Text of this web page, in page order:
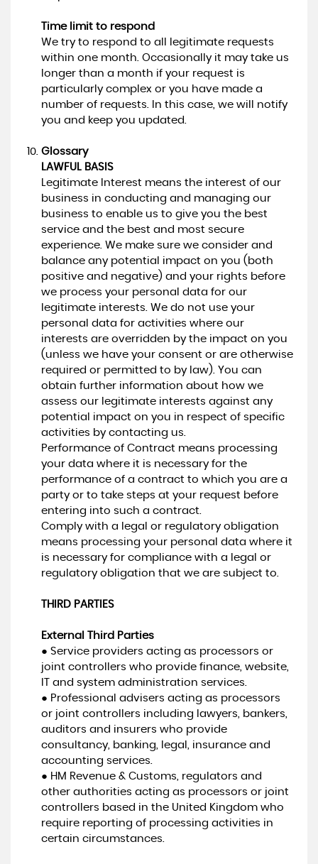
Time limit to respond
We try to respond to all legitimate requests
within one month. Occasionally it may take us
longer than a month if your request is
particularly complex or you have made a
number of requests. In this case, we will notify
you and keep you updated.
Glossary
LAWFUL BASIS
Legitimate Interest means the interest of our
business in conducting and managing our
business to enable us to give you the best
service and the best and most secure
experience. We make sure we consider and
balance any potential impact on you (both
positive and negative) and your rights before
we process your personal data for our
legitimate interests. We do not use your
personal data for activities where our
interests are overridden by the impact on you
(unless we have your consent or are otherwise
required or permitted to by law). You can
obtain further information about how we
assess our legitimate interests against any
potential impact on you in respect of specific
activities by contacting us.
Performance of Contract means processing
your data where it is necessary for the
performance of a contract to which you are a
party or to take steps at your request before
entering into such a contract.
Comply with a legal or regulatory obligation
means processing your personal data where it
is necessary for compliance with a legal or
regulatory obligation that we are subject to.
THIRD PARTIES
External Third Parties
● Service providers acting as processors or
joint controllers who provide finance, website,
IT and system administration services.
● Professional advisers acting as processors
or joint controllers including lawyers, bankers,
auditors and insurers who provide
consultancy, banking, legal, insurance and
accounting services.
● HM Revenue & Customs, regulators and
other authorities acting as processors or joint
controllers based in the United Kingdom who
require reporting of processing activities in
certain circumstances.